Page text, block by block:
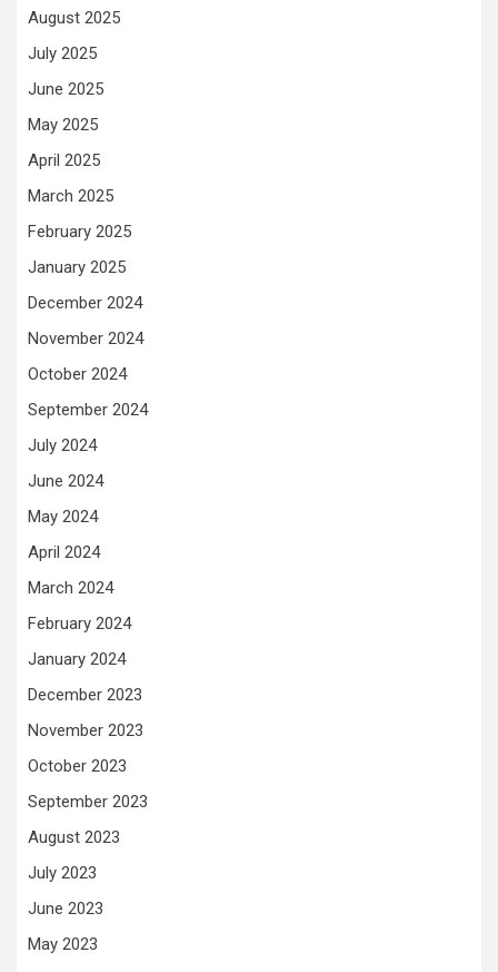
August 2025
July 2025
June 2025
May 2025
April 2025
March 2025
February 2025
January 2025
December 2024
November 2024
October 2024
September 2024
July 2024
June 2024
May 2024
April 2024
March 2024
February 2024
January 2024
December 2023
November 2023
October 2023
September 2023
August 2023
July 2023
June 2023
May 2023